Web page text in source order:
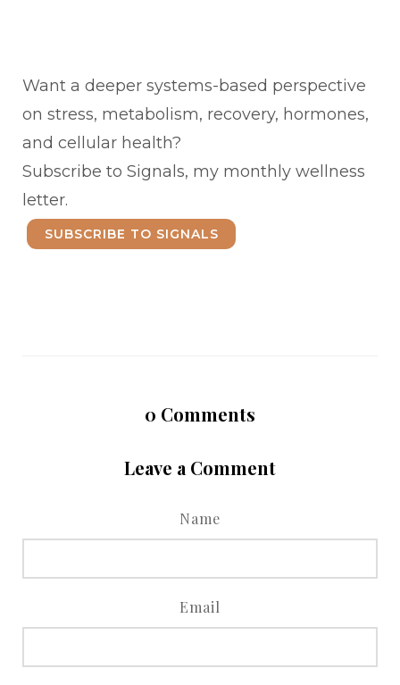
Want a deeper systems-based perspective
on stress, metabolism, recovery, hormones,
and cellular health?
Subscribe to Signals, my monthly wellness
letter.
SUBSCRIBE TO SIGNALS
0 Comments
Leave a Comment
Name
Email